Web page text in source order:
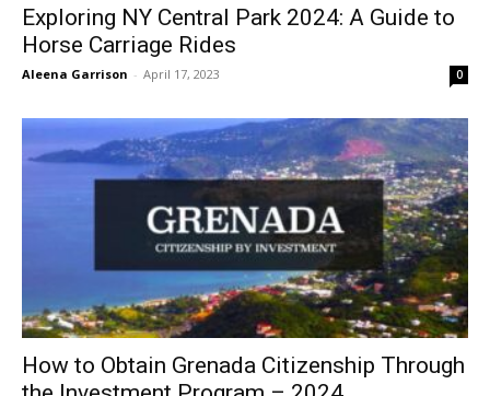
Exploring NY Central Park 2024: A Guide to
Horse Carriage Rides
Aleena Garrison - April 17, 2023 0
How to Obtain Grenada Citizenship Through